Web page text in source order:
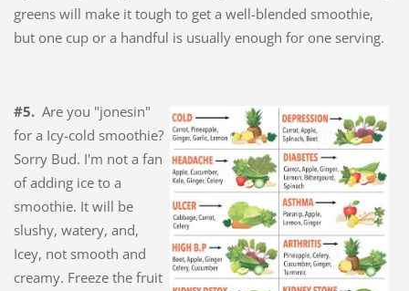
greens will make it tough to get a well-blended smoothie,
but one cup or a handful is usually enough for one serving.
#5. Are you "jonesin"
for a Icy-cold smoothie?
Sorry Bud. I'm not a fan
of adding ice to a
smoothie. It will be
slushy, watery, and,
Icey, not smooth and
creamy. Freeze the fruit